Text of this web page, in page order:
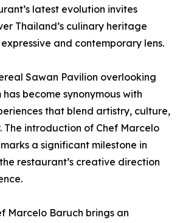
latest evolution invites
Thailand’s culinary heritage
and contemporary lens.
Sawan Pavilion overlooking
become synonymous with
that blend artistry, culture,
The introduction of Chef Marcelo
a significant milestone in
restaurant’s creative direction
Marcelo Baruch brings an